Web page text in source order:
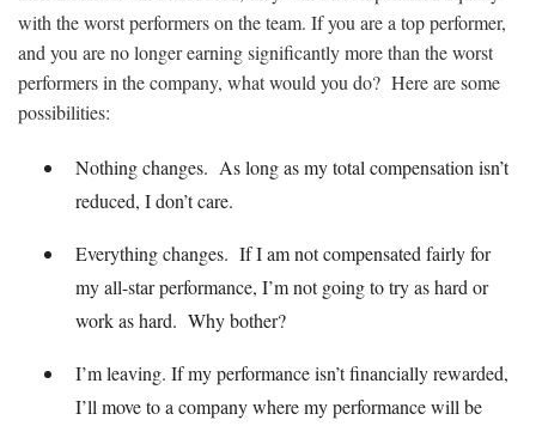
with the worst performers on the team. If you are a top performer,
and you are no longer earning significantly more than the worst
performers in the company, what would you do? Here are some
possibilities:
Nothing changes. As long as my total compensation isn’t
reduced, I don’t care.
Everything changes. If I am not compensated fairly for
my all-star performance, I’m not going to try as hard or
work as hard. Why bother?
I’m leaving. If my performance isn’t financially rewarded,
I’ll move to a company where my performance will be